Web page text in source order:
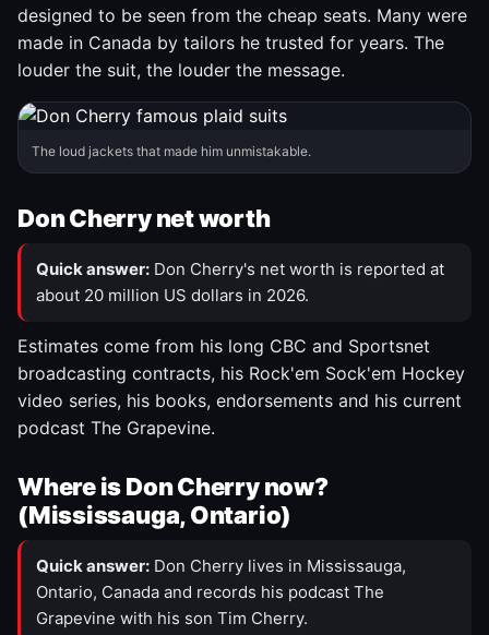
designed to be seen from the cheap seats. Many were
made in Canada by tailors he trusted for years. The
louder the suit, the louder the message.
The loud jackets that made him unmistakable.
Don Cherry net worth
Quick answer: Don Cherry's net worth is reported at
about 20 million US dollars in 2026.
Estimates come from his long CBC and Sportsnet
broadcasting contracts, his Rock'em Sock'em Hockey
video series, his books, endorsements and his current
podcast The Grapevine.
Where is Don Cherry now?
(Mississauga, Ontario)
Quick answer: Don Cherry lives in Mississauga,
Ontario, Canada and records his podcast The
Grapevine with his son Tim Cherry.